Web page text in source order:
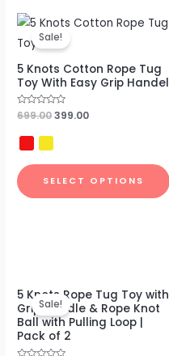
Sale!
5 Knots Cotton Rope Tug
Toy With Easy Grip Handel
Rated
0
of
5
699.00
Original
price
was:
399.00
Current
price
SELECT OPTIONS
Sale!
5 Knots Rope Tug Toy with
Grip Handle & Rope Knot
Ball with Pulling Loop |
Pack of 2
price
was:
₹799.00.
price
is:
₹479.00.